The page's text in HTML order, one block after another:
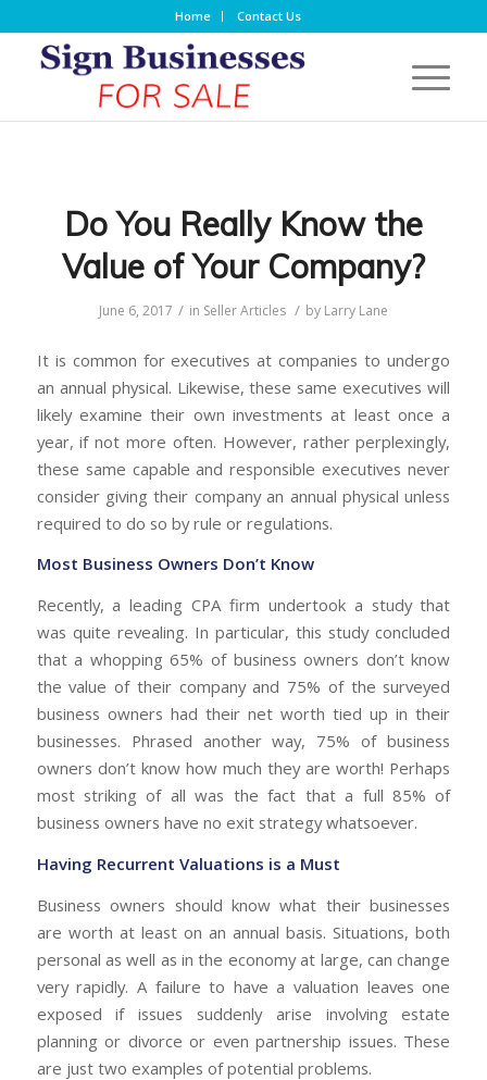
Home Contact Us
Do You Really Know the
Value of Your Company?
June 6, 2017 / in Seller Articles / by Larry Lane
It is common for executives at companies to undergo
an annual physical. Likewise, these same executives will
likely examine their own investments at least once a
year, if not more often. However, rather perplexingly,
these same capable and responsible executives never
consider giving their company an annual physical unless
required to do so by rule or regulations.
Most Business Owners Don’t Know
Recently, a leading CPA firm undertook a study that
was quite revealing. In particular, this study concluded
that a whopping 65% of business owners don’t know
the value of their company and 75% of the surveyed
business owners had their net worth tied up in their
businesses. Phrased another way, 75% of business
owners don’t know how much they are worth! Perhaps
most striking of all was the fact that a full 85% of
business owners have no exit strategy whatsoever.
Having Recurrent Valuations is a Must
Business owners should know what their businesses
are worth at least on an annual basis. Situations, both
personal as well as in the economy at large, can change
very rapidly. A failure to have a valuation leaves one
exposed if issues suddenly arise involving estate
planning or divorce or even partnership issues. These
are just two examples of potential problems.